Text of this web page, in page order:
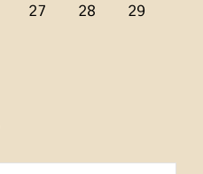
27 28
29